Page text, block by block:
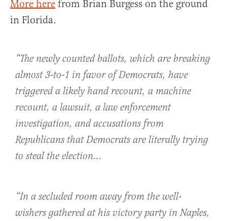
More here from Brian Burgess on the ground
in Florida.
“The newly counted ballots, which are breaking
almost 3-to-1 in favor of Democrats, have
triggered a likely hand recount, a machine
recount, a lawsuit, a law enforcement
investigation, and accusations from
Republicans that Democrats are literally trying
to steal the election…
“In a secluded room away from the well-
wishers gathered at his victory party in Naples,